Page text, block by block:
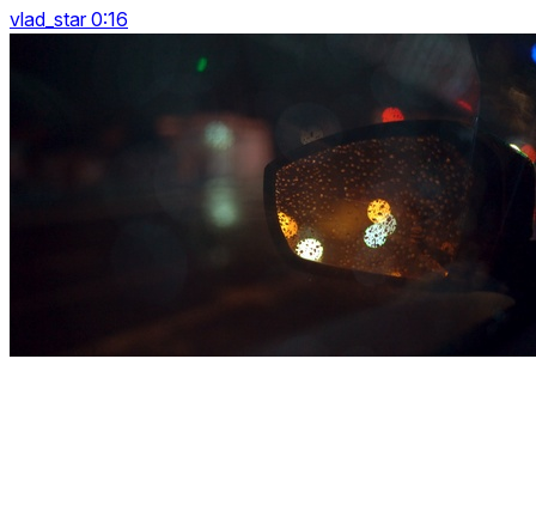
vlad_star 0:16